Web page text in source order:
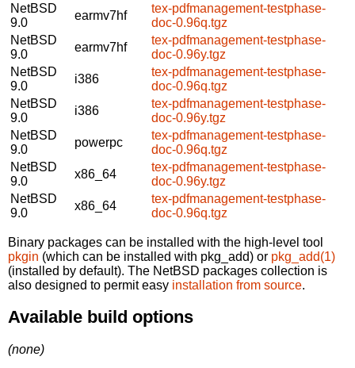
NetBSD
9.0
earmv7hf
tex-pdfmanagement-testphase-
doc-0.96q.tgz
NetBSD
9.0
earmv7hf
tex-pdfmanagement-testphase-
doc-0.96y.tgz
NetBSD
9.0
i386
tex-pdfmanagement-testphase-
doc-0.96q.tgz
NetBSD
9.0
i386
tex-pdfmanagement-testphase-
doc-0.96y.tgz
NetBSD
9.0
powerpc
tex-pdfmanagement-testphase-
doc-0.96q.tgz
NetBSD
9.0
x86_64
tex-pdfmanagement-testphase-
doc-0.96y.tgz
NetBSD
9.0
x86_64
tex-pdfmanagement-testphase-
doc-0.96q.tgz
Binary packages can be installed with the high-level tool
pkgin (which can be installed with pkg_add) or pkg_add(1)
(installed by default). The NetBSD packages collection is
also designed to permit easy installation from source.
Available build options
(none)